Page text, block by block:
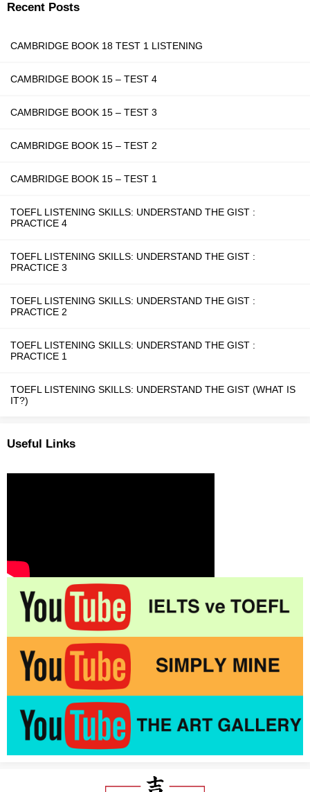
Recent Posts
CAMBRIDGE BOOK 18 TEST 1 LISTENING
CAMBRIDGE BOOK 15 – TEST 4
CAMBRIDGE BOOK 15 – TEST 3
CAMBRIDGE BOOK 15 – TEST 2
CAMBRIDGE BOOK 15 – TEST 1
TOEFL LISTENING SKILLS: UNDERSTAND THE GIST :
PRACTICE 4
TOEFL LISTENING SKILLS: UNDERSTAND THE GIST :
PRACTICE 3
TOEFL LISTENING SKILLS: UNDERSTAND THE GIST :
PRACTICE 2
TOEFL LISTENING SKILLS: UNDERSTAND THE GIST :
PRACTICE 1
TOEFL LISTENING SKILLS: UNDERSTAND THE GIST (WHAT IS
IT?)
Useful Links